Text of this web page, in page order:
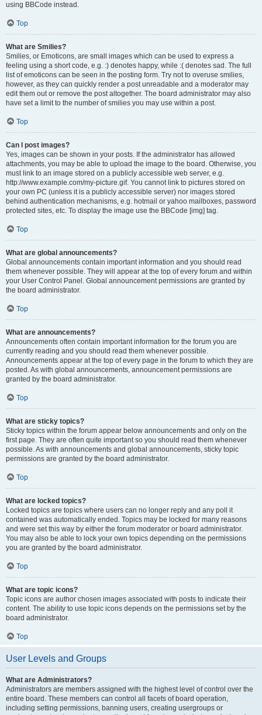
using BBCode instead.
Top
What are Smilies?
Smilies, or Emoticons, are small images which can be used to express a
feeling using a short code, e.g. :) denotes happy, while :( denotes sad. The full
list of emoticons can be seen in the posting form. Try not to overuse smilies,
however, as they can quickly render a post unreadable and a moderator may
edit them out or remove the post altogether. The board administrator may also
have set a limit to the number of smilies you may use within a post.
Top
Can I post images?
Yes, images can be shown in your posts. If the administrator has allowed
attachments, you may be able to upload the image to the board. Otherwise, you
must link to an image stored on a publicly accessible web server, e.g.
http://www.example.com/my-picture.gif. You cannot link to pictures stored on
your own PC (unless it is a publicly accessible server) nor images stored
behind authentication mechanisms, e.g. hotmail or yahoo mailboxes, password
protected sites, etc. To display the image use the BBCode [img] tag.
Top
What are global announcements?
Global announcements contain important information and you should read
them whenever possible. They will appear at the top of every forum and within
your User Control Panel. Global announcement permissions are granted by
the board administrator.
Top
What are announcements?
Announcements often contain important information for the forum you are
currently reading and you should read them whenever possible.
Announcements appear at the top of every page in the forum to which they are
posted. As with global announcements, announcement permissions are
granted by the board administrator.
Top
What are sticky topics?
Sticky topics within the forum appear below announcements and only on the
first page. They are often quite important so you should read them whenever
possible. As with announcements and global announcements, sticky topic
permissions are granted by the board administrator.
Top
What are locked topics?
Locked topics are topics where users can no longer reply and any poll it
contained was automatically ended. Topics may be locked for many reasons
and were set this way by either the forum moderator or board administrator.
You may also be able to lock your own topics depending on the permissions
you are granted by the board administrator.
Top
What are topic icons?
Topic icons are author chosen images associated with posts to indicate their
content. The ability to use topic icons depends on the permissions set by the
board administrator.
Top
User Levels and Groups
What are Administrators?
Administrators are members assigned with the highest level of control over the
entire board. These members can control all facets of board operation,
including setting permissions, banning users, creating usergroups or